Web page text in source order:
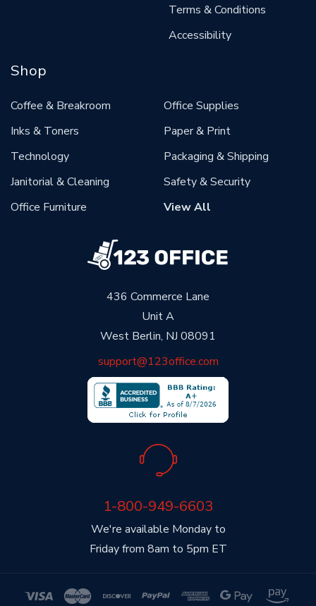
436 Commerce Lane
Unit A
West Berlin, NJ 08091
support@123office.com
We're available Monday to
Friday from 8am to 5pm ET
1-800-949-6603
Terms & Conditions
Accessibility
Shop
Coffee & Breakroom
Inks & Toners
Technology
Janitorial & Cleaning
Office Furniture
Office Supplies
Paper & Print
Packaging & Shipping
Safety & Security
View All